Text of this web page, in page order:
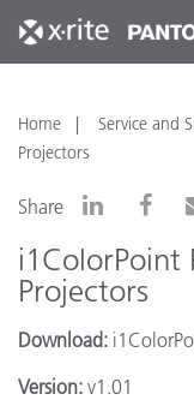
Home Service and
Projectors
Share
i1ColorPoint
Projectors
Download:
Version: v1.01